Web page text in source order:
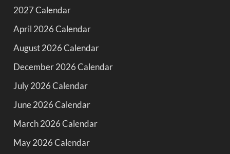
2027 Calendar
April 2026 Calendar
August 2026 Calendar
December 2026 Calendar
July 2026 Calendar
June 2026 Calendar
March 2026 Calendar
May 2026 Calendar